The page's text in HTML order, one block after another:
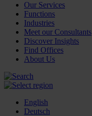
Our Services
Functions
Industries
Meet our Consultants
Discover Insights
Find Offices
About Us
English
Deutsch